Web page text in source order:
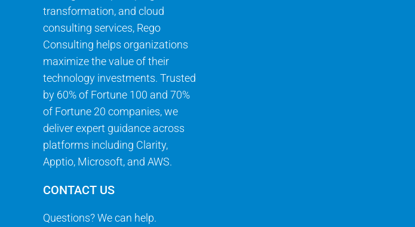
transformation, and cloud
consulting services, Rego
Consulting helps organizations
maximize the value of their
technology investments. Trusted
by 60% of Fortune 100 and 70%
of Fortune 20 companies, we
deliver expert guidance across
platforms including Clarity,
Apptio, Microsoft, and AWS.
CONTACT US
Questions? We can help.